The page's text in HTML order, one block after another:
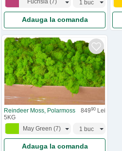
Fuchsia( 7)
Adauga la comanda
Reindeer Moss, Polarmoss 84990 Lei
5KG
May Green (7)
Adauga la comanda